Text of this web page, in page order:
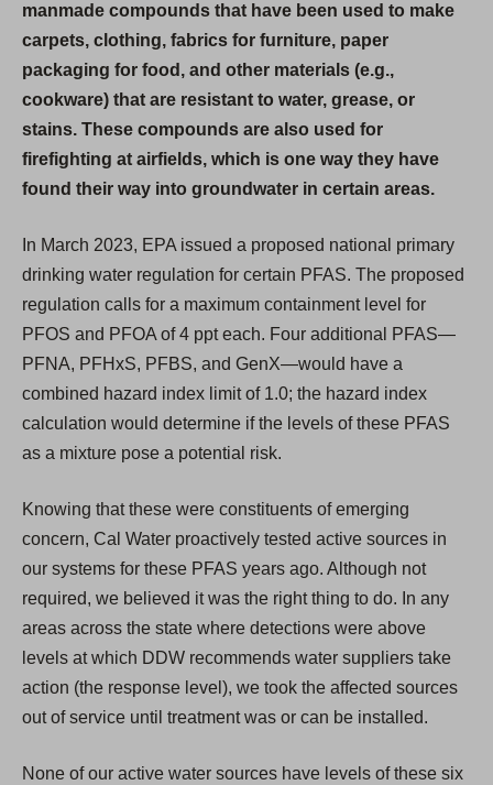
a
manmade compounds that have been used to make
carpets, clothing, fabrics for furniture, paper
packaging for food, and other materials (e.g.,
cookware) that are resistant to water, grease, or
stains. These compounds are also used for
firefighting at airfields, which is one way they have
found their way into groundwater in certain areas.
In March 2023, EPA issued a proposed national primary
drinking water regulation for certain PFAS. The proposed
regulation calls for a maximum containment level for
PFOS and PFOA of 4 ppt each. Four additional PFAS—
PFNA, PFHxS, PFBS, and GenX—would have a
combined hazard index limit of 1.0; the hazard index
calculation would determine if the levels of these PFAS
as a mixture pose a potential risk.
Knowing that these were constituents of emerging
concern, Cal Water proactively tested active sources in
our systems for these PFAS years ago. Although not
required, we believed it was the right thing to do. In any
areas across the state where detections were above
levels at which DDW recommends water suppliers take
action (the response level), we took the affected sources
out of service until treatment was or can be installed.
None of our active water sources have levels of these six